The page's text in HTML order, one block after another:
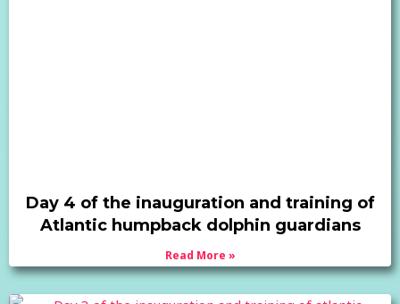
Day 4 of the inauguration and training of
Atlantic humpback dolphin guardians
Read More »